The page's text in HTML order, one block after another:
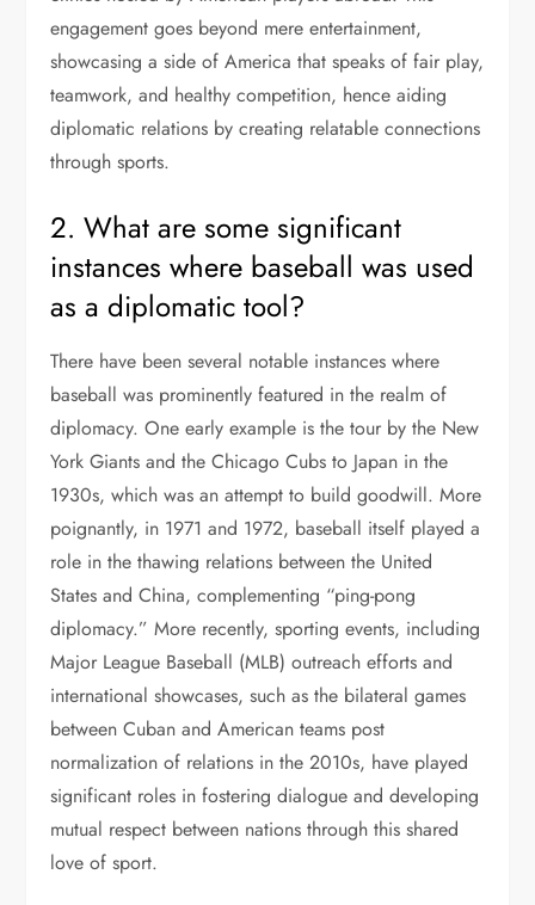
engagement goes beyond mere entertainment,
showcasing a side of America that speaks of fair play,
teamwork, and healthy competition, hence aiding
diplomatic relations by creating relatable connections
through sports.
2. What are some significant
instances where baseball was used
as a diplomatic tool?
There have been several notable instances where
baseball was prominently featured in the realm of
diplomacy. One early example is the tour by the New
York Giants and the Chicago Cubs to Japan in the
1930s, which was an attempt to build goodwill. More
poignantly, in 1971 and 1972, baseball itself played a
role in the thawing relations between the United
States and China, complementing “ping-pong
diplomacy.” More recently, sporting events, including
Major League Baseball (MLB) outreach efforts and
international showcases, such as the bilateral games
between Cuban and American teams post
normalization of relations in the 2010s, have played
significant roles in fostering dialogue and developing
mutual respect between nations through this shared
love of sport.